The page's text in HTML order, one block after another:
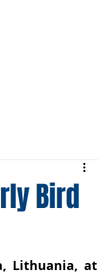
Bird
Lithuania, at